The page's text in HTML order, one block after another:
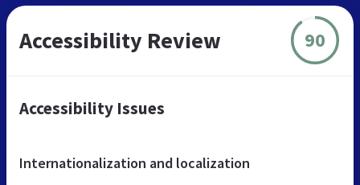
Accessibility Review 90
Accessibility Issues
Internationalization and localization